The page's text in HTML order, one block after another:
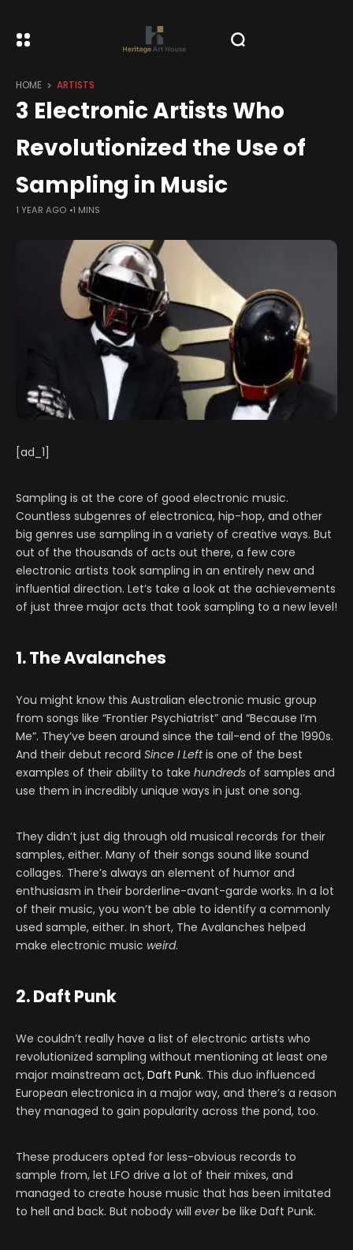
HOME ARTISTS
3 Electronic Artists Who
Revolutionized the Use of
Sampling in Music
1 YEAR AGO 1 MINS
[ad_1]
Sampling is at the core of good electronic music.
Countless subgenres of electronica, hip-hop, and other
big genres use sampling in a variety of creative ways. But
out of the thousands of acts out there, a few core
electronic artists took sampling in an entirely new and
influential direction. Let’s take a look at the achievements
of just three major acts that took sampling to a new level!
1. The Avalanches
You might know this Australian electronic music group
from songs like “Frontier Psychiatrist” and “Because I’m
Me”. They’ve been around since the tail-end of the 1990s.
And their debut record Since I Leftis one of the best
examples of their ability to take hundreds of samples and
use them in incredibly unique ways in just one song.
They didn’t just dig through old musical records for their
samples, either. Many of their songs sound like sound
collages. There’s always an element of humor and
enthusiasm in their borderline-avant-garde works. In a lot
of their music, you won’t be able to identify a commonly
used sample, either. In short, The Avalanches helped
make electronic music weird.
2. Daft Punk
We couldn’t really have a list of electronic artists who
revolutionized sampling without mentioning at least one
major mainstream act, Daft Punk. This duo influenced
European electronica in a major way, and there’s a reason
they managed to gain popularity across the pond, too.
These producers opted for less-obvious records to
sample from, let LFO drive a lot of their mixes, and
managed to create house music that has been imitated
to hell and back. But nobody will everbe like Daft Punk.